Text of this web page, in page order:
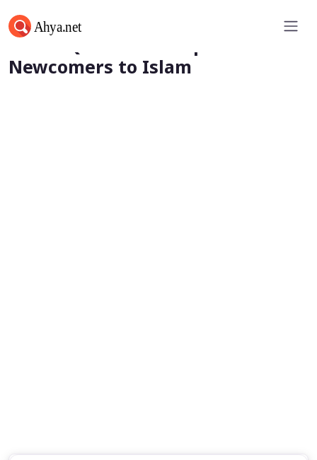
Harsh Questions Help
Newcomers to Islam